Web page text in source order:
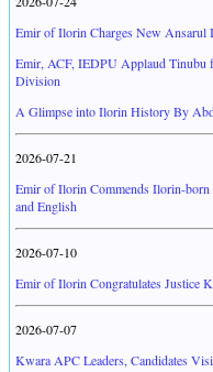
Emir of Ilorin Charges New Ansarul
Emir, ACF, IEDPU Applaud Tinubu
Division
A Glimpse into Ilorin History By
2026-07-21
Emir of Ilorin Commends Ilorin-born
and English
2026-07-10
Emir of Ilorin Congratulates Justice
2026-07-07
Kwara APC Leaders, Candidates